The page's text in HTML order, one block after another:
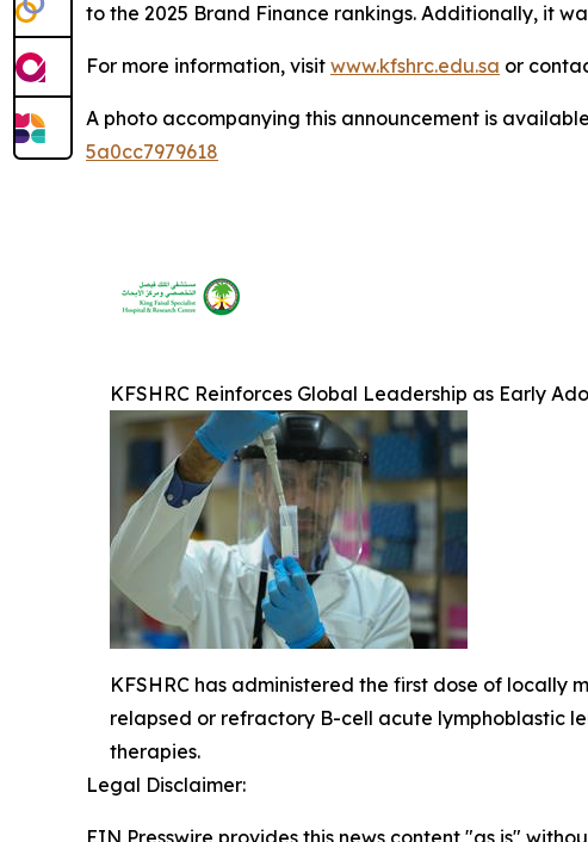
to the 2025 Brand Finance rankings. Additionally, it
For more information, visit www.kfshrc.edu.sa or
A photo accompanying this announcement is
5a0cc7979618
KFSHRC Reinforces Global Leadership as Early
KFSHRC has administered the first dose of
relapsed or refractory B-cell acute lymphoblastic
therapies.
Legal Disclaimer:
EIN Presswire provides this news content "as is"